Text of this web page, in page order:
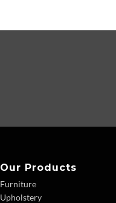
Our Products
Furniture
Upholstery